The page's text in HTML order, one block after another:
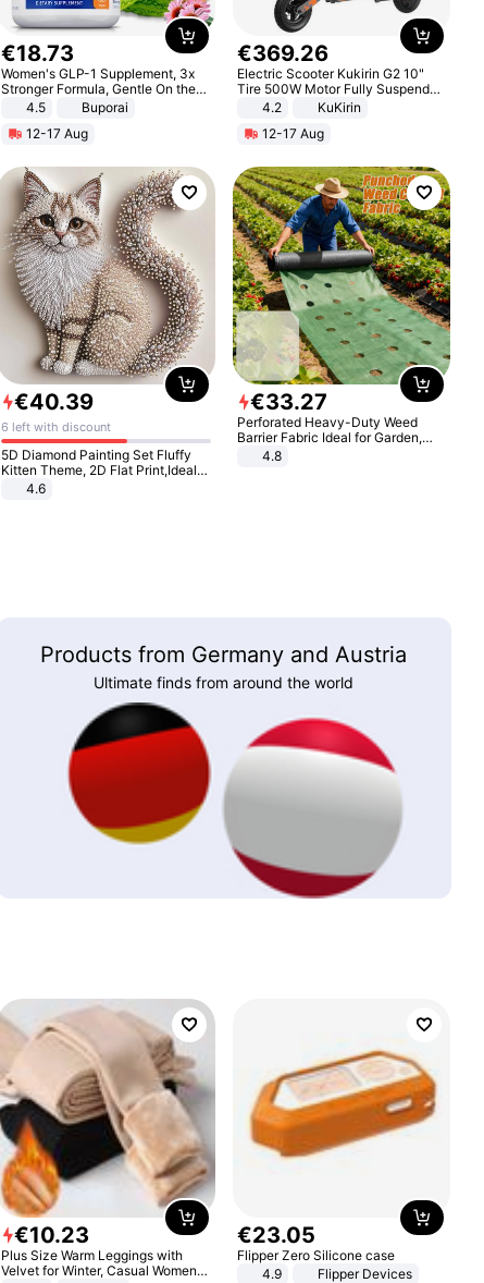
€18.73
Women's GLP-1 Supplement, 3x
Stronger Formula, Gentle On the
Stomach, Natural GLP-1,
Promotes Digestion and Gut
Health - Vegan
4.5
Buporai
12-17 Aug
€369.26
Electric Scooter Kukirin G2 10"
Tire 500W Motor Fully Suspended
Adult Electric Scooter 48V 15.6AH
Black
4.2
KuKirin
12-17 Aug
€40.39
6 left with discount
5D Diamond Painting Set Fluffy
Kitten Theme, 2D Flat Print,Ideal
for Home Decor In Living Room,
4.6
€33.27
Perforated Heavy-Duty Weed
Barrier Fabric Ideal for Garden,
Vegetable Patch, Orchard, and
4.8
Products from Germany and Austria
Ultimate finds from around the world
€10.23
Plus Size Warm Leggings with
Velvet for Winter, Casual Women's
€23.05
Flipper Zero Silicone case
4.9
Flipper Devices